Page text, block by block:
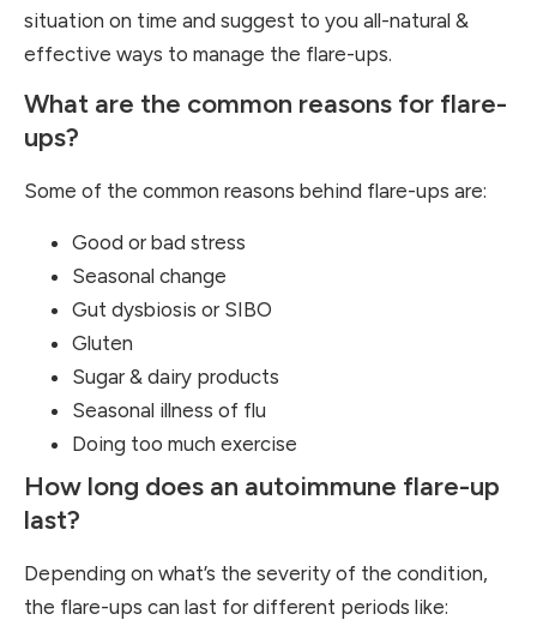
situation on time and suggest to you all-natural &
effective ways to manage the flare-ups.
What are the common reasons for flare-
ups?
Some of the common reasons behind flare-ups are:
Good or bad stress
Seasonal change
Gut dysbiosis or SIBO
Gluten
Sugar & dairy products
Seasonal illness of flu
Doing too much exercise
How long does an autoimmune flare-up
last?
Depending on what’s the severity of the condition,
the flare-ups can last for different periods like: